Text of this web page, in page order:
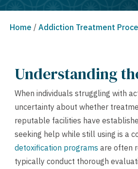
Home / Addiction Treatment
Understanding
When individuals struggling with
uncertainty about whether
reputable facilities have
seeking help while still using is a
detoxification programs are often
typically conduct thorough